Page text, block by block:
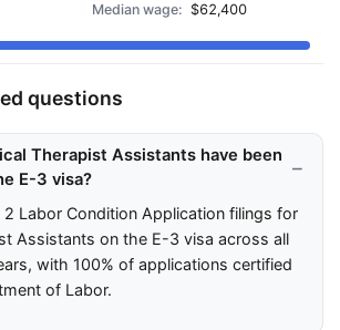
$62,400
questions
Therapist Assistants have been
E-3 visa?
2 Labor Condition Application filings for
Assistants on the E-3 visa across all
with 100% of applications certified
of Labor.